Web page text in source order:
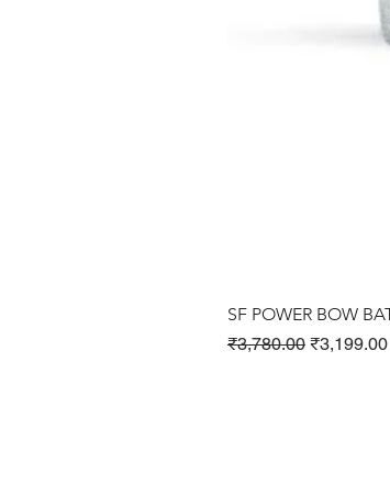
SF POWER BOW
Regular Price
₹3,780.00 Sale Price
₹3,199.00